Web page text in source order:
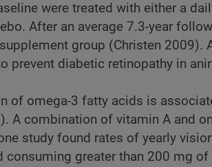
were treated with either a
After an average 7.3-year
group (Christen 2009).
prevent diabetic retinopathy in
of omega-3 fatty acids is
A combination of vitamin A and
study found rates of yearly
greater than 200 mg of